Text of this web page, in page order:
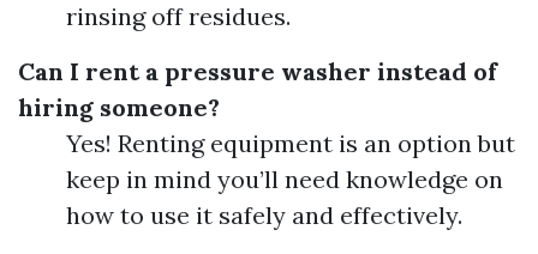
rinsing off residues.
Can I rent a pressure washer instead of
hiring someone?
Yes! Renting equipment is an option but
keep in mind you’ll need knowledge on
how to use it safely and effectively.